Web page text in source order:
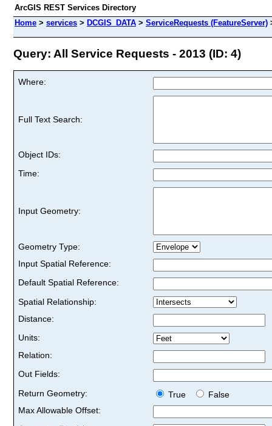
ArcGIS REST Services Directory
Home > services > DCGIS_DATA > ServiceRequests (FeatureServer)
Query: All Service Requests - 2013 (ID: 4)
Where:
Full Text Search:
Object IDs:
Time:
Input Geometry:
Geometry Type:
Input Spatial Reference:
Default Spatial Reference:
Spatial Relationship:
Distance:
Units:
Relation:
Out Fields:
Return Geometry:
True
False
Max Allowable Offset: